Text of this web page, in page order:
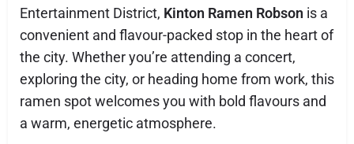
Entertainment District, Kinton Ramen Robson is a
convenient and flavour-packed stop in the heart of
the city. Whether you’re attending a concert,
exploring the city, or heading home from work, this
ramen spot welcomes you with bold flavours and
a warm, energetic atmosphere.